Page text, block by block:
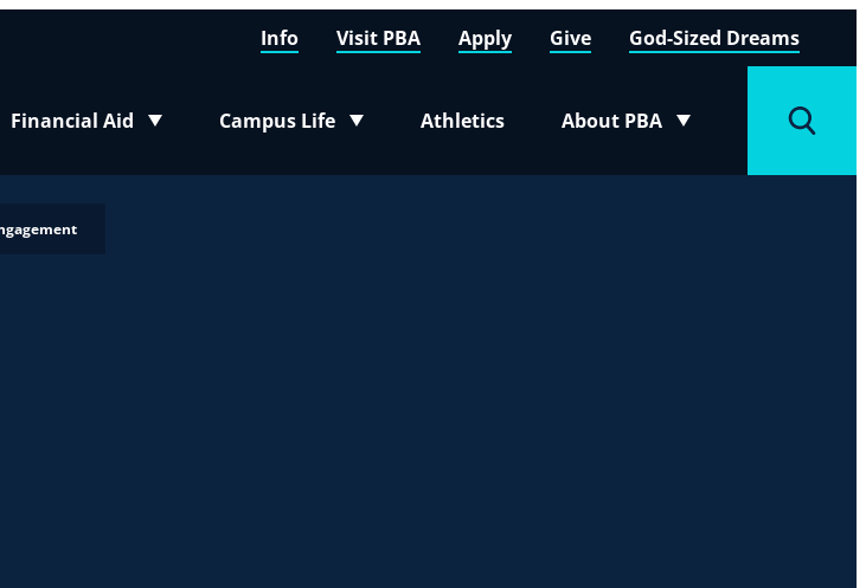
Financial Aid
Toggle submenu
Campus Life
Toggle submenu
Athletics About PBA
Toggle submenu
Info Visit PBA Apply Give God-Sized Dreams